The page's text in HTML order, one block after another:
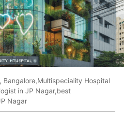
Bangalore,Multispeciality Hospital
in JP Nagar,best
Nagar